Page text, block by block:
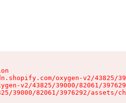
oxygen-v2/43825/
v2/43825/39000/82061/
39000/82061/3976292/assets/